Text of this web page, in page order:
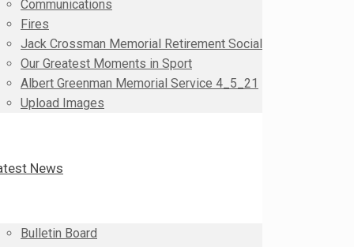
Communications
Fires
Jack Crossman Memorial Retirement Social
Our Greatest Moments in Sport
Albert Greenman Memorial Service 4_5_21
Upload Images
News
Bulletin Board